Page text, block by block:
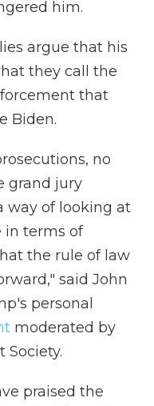
him.
argue that his
they call the
that
Biden.
no
grand jury
way of looking at
in terms of
the rule of law
said John
personal
moderated by
Society.
praised the